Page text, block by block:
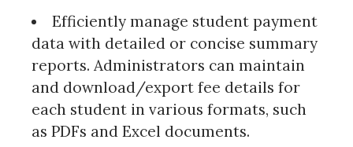
Efficiently manage student payment
data with detailed or concise summary
reports. Administrators can maintain
and download/export fee details for
each student in various formats, such
as PDFs and Excel documents.